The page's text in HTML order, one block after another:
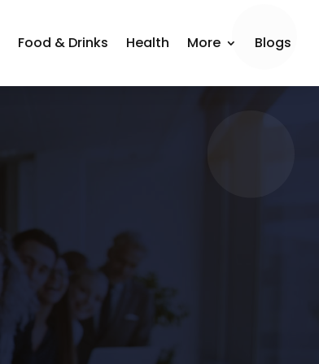
Food & Drinks Health More Blogs